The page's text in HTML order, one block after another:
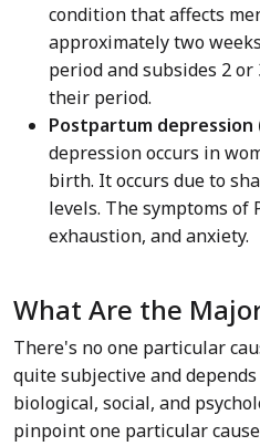
condition that affects
approximately two
period and subsides 2
their period.
Postpartum depression
depression occurs in
birth. It occurs due to
levels. The symptoms of
exhaustion, and anxiety.
What Are the
There's no one particular
quite subjective and
biological, social, and
pinpoint one particular